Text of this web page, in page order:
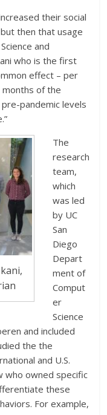
their social
then that usage
and
who is the first
effect – per
months of the
pandemic levels
The
research
team,
which
was led
by UC
San
Diego
Depart
ment of
Comput
er
Science
and included
the the
and U.S.
who owned specific
these
For example,